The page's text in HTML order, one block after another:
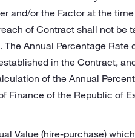
and/or the Factor at the
of Contract shall not be
Annual Percentage Rate
in the Contract,
of the Annual
Finance of the Republic of
Value (hire-purchase)